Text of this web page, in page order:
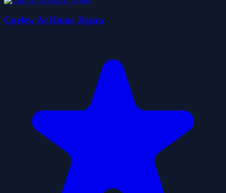
Curfew At Home Jigsaw